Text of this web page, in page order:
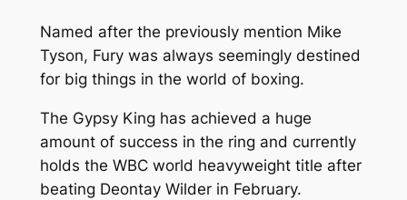
Named after the previously mention Mike
Tyson, Fury was always seemingly destined
for big things in the world of boxing.
The Gypsy King has achieved a huge
amount of success in the ring and currently
holds the WBC world heavyweight title after
beating Deontay Wilder in February.